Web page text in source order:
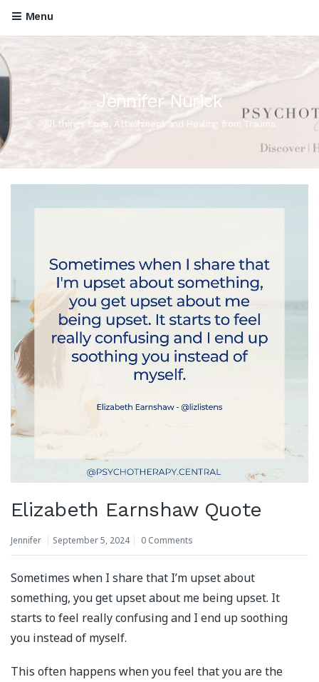
Menu
Jennifer Nurick
All things Love, Attachment and Healing from Trauma
Elizabeth Earnshaw Quote
Jennifer September 5, 2024 0 Comments
Sometimes when I share that I’m upset about
something, you get upset about me being upset. It
starts to feel really confusing and I end up soothing
you instead of myself.
This often happens when you feel that you are the